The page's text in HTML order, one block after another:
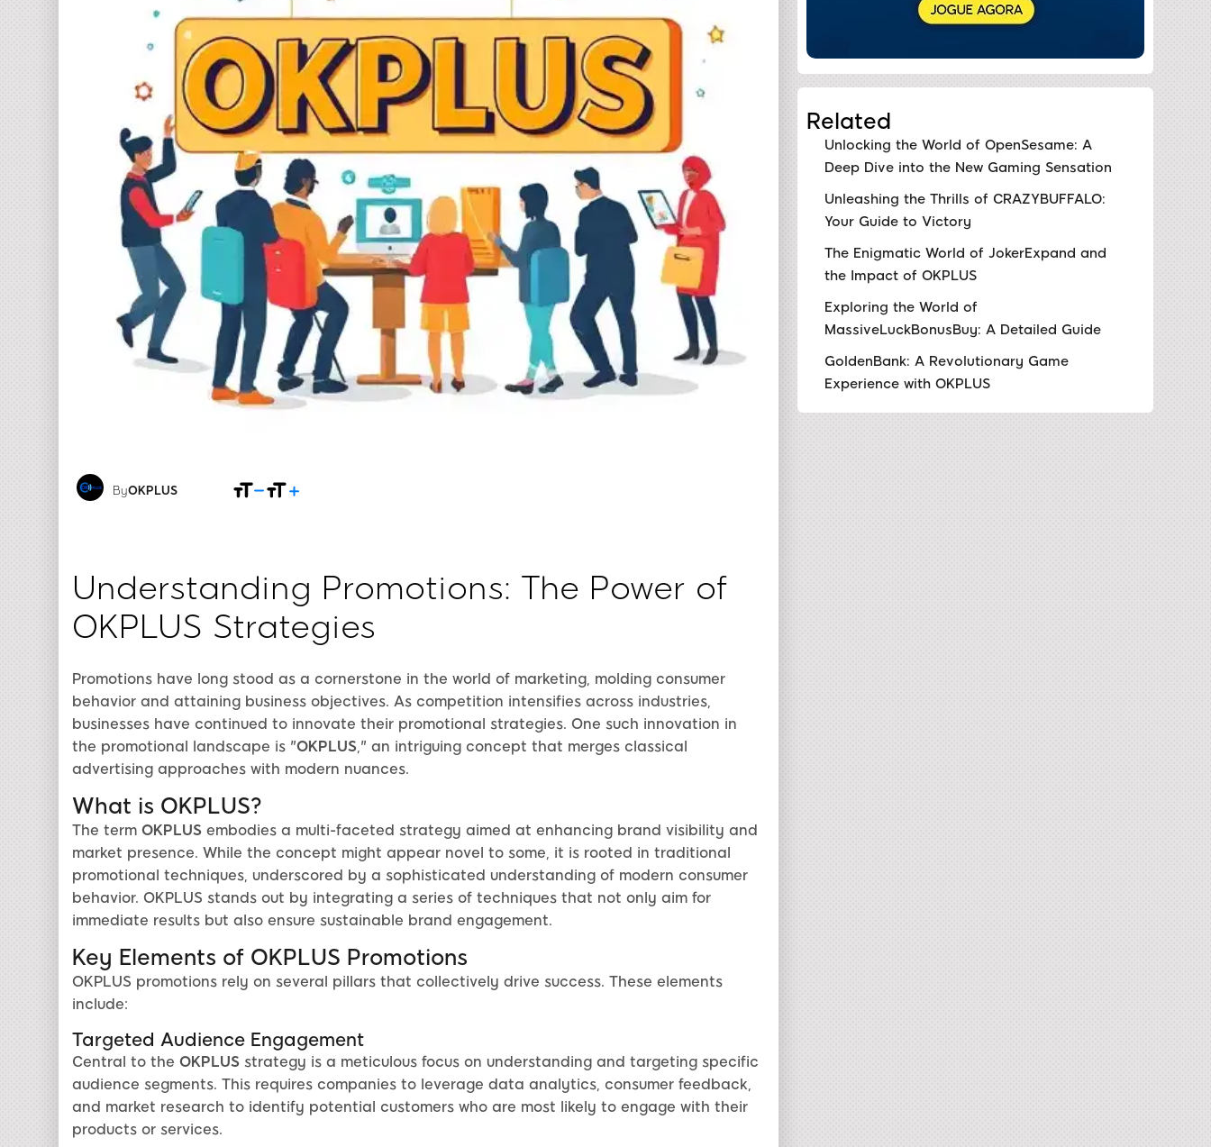
ByOKPLUS
Understanding Promotions: The Power of
OKPLUS Strategies
Promotions have long stood as a cornerstone in the world of marketing, molding consumer
behavior and attaining business objectives. As competition intensifies across industries,
businesses have continued to innovate their promotional strategies. One such innovation in
the promotional landscape is "OKPLUS," an intriguing concept that merges classical
advertising approaches with modern nuances.
What is OKPLUS?
The term OKPLUSembodies a multi-faceted strategy aimed at enhancing brand visibility and
market presence. While the concept might appear novel to some, it is rooted in traditional
promotional techniques, underscored by a sophisticated understanding of modern consumer
behavior. OKPLUS stands out by integrating a series of techniques that not only aim for
immediate results but also ensure sustainable brand engagement.
Key Elements of OKPLUS Promotions
OKPLUS promotions rely on several pillars that collectively drive success. These elements
include:
Targeted Audience Engagement
Central to the OKPLUSstrategy is a meticulous focus on understanding and targeting specific
audience segments. This requires companies to leverage data analytics, consumer feedback,
and market research to identify potential customers who are most likely to engage with their
products or services.
Related
Unlocking the World of OpenSesame: A
Deep Dive into the New Gaming Sensation
Unleashing the Thrills of CRAZYBUFFALO:
Your Guide to Victory
The Enigmatic World of JokerExpand and
the Impact of OKPLUS
Exploring the World of
MassiveLuckBonusBuy: A Detailed Guide
GoldenBank: A Revolutionary Game
Experience with OKPLUS